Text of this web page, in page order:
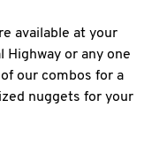
available at your
Highway or any one
our combos for a
nuggets for your